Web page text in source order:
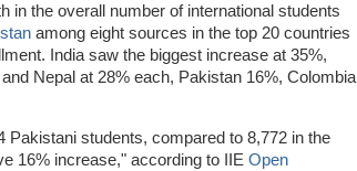
in the overall number of international students
among eight sources in the top 20 countries
India saw the biggest increase at 35%,
Nepal at 28% each, Pakistan 16%, Colombia
Pakistani students, compared to 8,772 in the
16% increase," according to IIE Open